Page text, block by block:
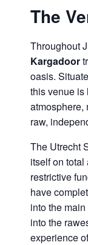
The
Throughout
Kargadoor
oasis.
this venue is
atmosphere,
raw,
The Utrecht
itself on
restrictive
have
into the
into the
experience